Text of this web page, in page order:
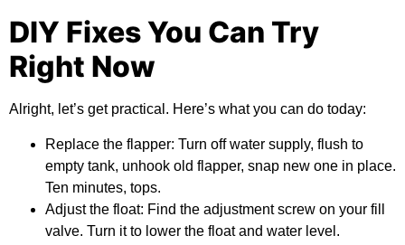
DIY Fixes You Can Try
Right Now
Alright, let’s get practical. Here’s what you can do today:
Replace the flapper: Turn off water supply, flush to
empty tank, unhook old flapper, snap new one in place.
Ten minutes, tops.
Adjust the float: Find the adjustment screw on your fill
valve. Turn it to lower the float and water level.